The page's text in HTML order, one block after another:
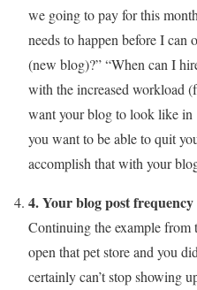
we going to pay for this
needs to happen before I can
(new blog)?” “When can I
with the increased workload
want your blog to look like in
you want to be able to quit
accomplish that with your
4. Your blog post
Continuing the example from
open that pet store and you
certainly can’t stop showing